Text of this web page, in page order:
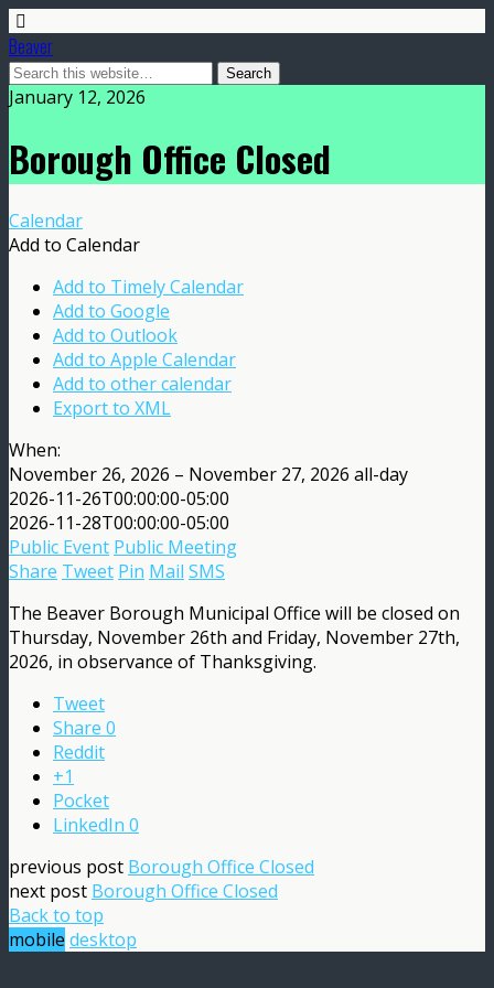
Beaver
January 12, 2026
Borough Office Closed
Calendar
Add to Calendar
Add to Timely Calendar
Add to Google
Add to Outlook
Add to Apple Calendar
Add to other calendar
Export to XML
When:
November 26, 2026 – November 27, 2026 all-day
2026-11-26T00:00:00-05:00
2026-11-28T00:00:00-05:00
Public Event Public Meeting
Share Tweet Pin Mail SMS
The Beaver Borough Municipal Office will be closed on
Thursday, November 26th and Friday, November 27th,
2026, in observance of Thanksgiving.
Tweet
Share 0
Reddit
+1
Pocket
LinkedIn 0
previous post Borough Office Closed
next post Borough Office Closed
Back to top
mobile desktop